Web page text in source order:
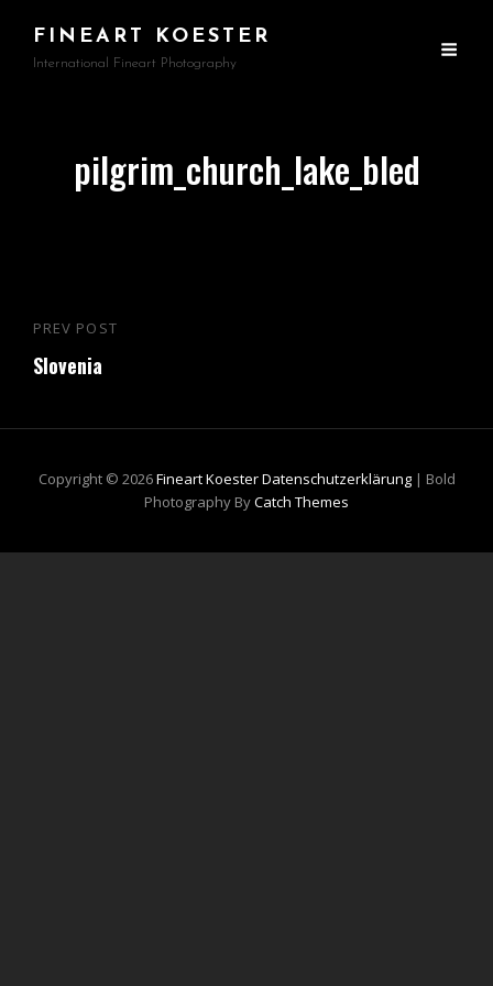
FINEART KOESTER
International Fineart Photography
pilgrim_church_lake_bled
Beitragsnavigation
Previous
Post
PREV POST
Slovenia
Copyright © 2026Fineart KoesterDatenschutzerklärung| Bold
Photography ByCatch Themes